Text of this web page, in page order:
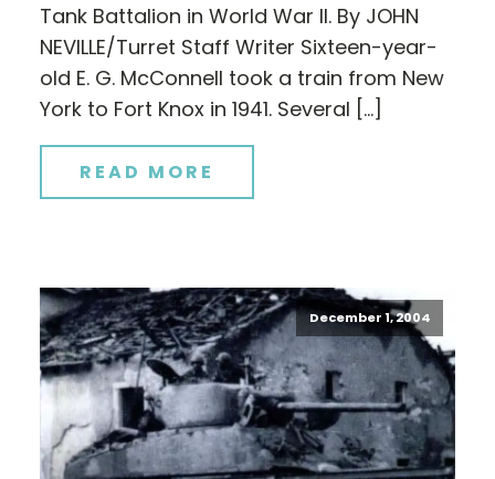
Tank Battalion in World War II. By JOHN
NEVILLE/Turret Staff Writer Sixteen-year-
old E. G. McConnell took a train from New
York to Fort Knox in 1941. Several […]
READ MORE
December 1, 2004